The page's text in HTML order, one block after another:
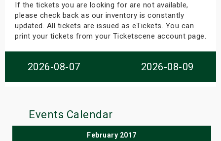
If the tickets you are looking for are not available,
please check back as our inventory is constantly
updated. All tickets are issued as eTickets. You can
print your tickets from your Ticketscene account page.
2026-08-07 2026-08-09
Events Calendar
February 2017
Weekend
Shows